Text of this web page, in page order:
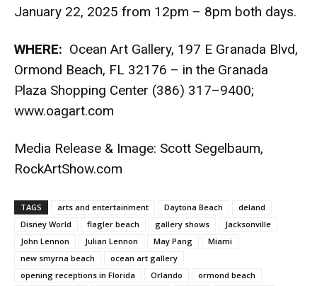
January 22, 2025 from 12pm – 8pm both days.
WHERE: Ocean Art Gallery, 197 E Granada Blvd,
Ormond Beach, FL 32176 – in the Granada
Plaza Shopping Center (386) 317–9400;
www.oagart.com
Media Release & Image: Scott Segelbaum,
RockArtShow.com
TAGS arts and entertainment Daytona Beach
deland
Disney World
flagler beach gallery shows
Jacksonville
John Lennon
Julian Lennon May Pang
Miami
new smyrna beach
ocean art gallery
opening receptions in Florida
Orlando
ormond beach